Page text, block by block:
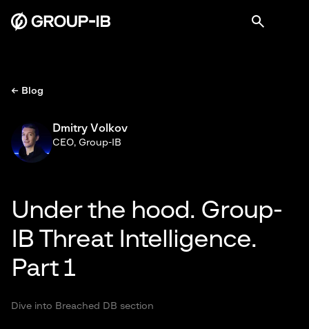
← Blog
Dmitry Volkov
CEO, Group-IB
Under the hood. Group-
IB Threat Intelligence.
Part 1
Dive into Breached DB section